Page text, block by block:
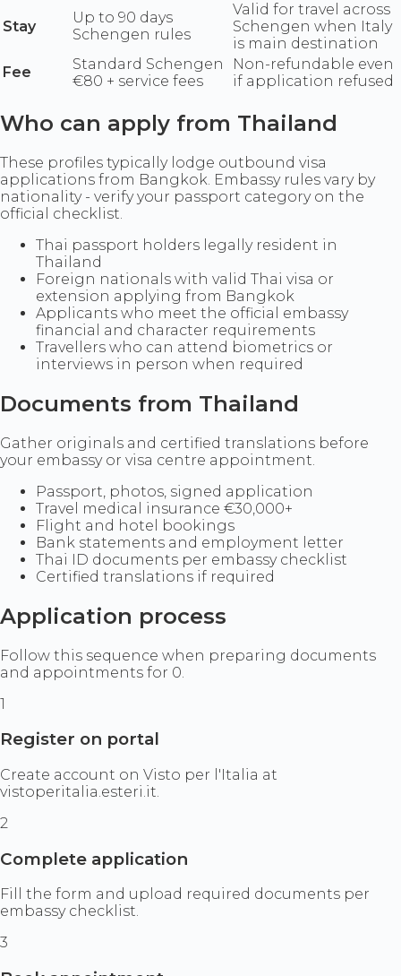
Stay
Up to 90 days
Schengen rules
Valid for travel across
Schengen when Italy
is main destination
Fee
Standard Schengen
€80 + service fees
Non-refundable even
if application refused
Who can apply from Thailand
These profiles typically lodge outbound visa
applications from Bangkok. Embassy rules vary by
nationality - verify your passport category on the
official checklist.
Thai passport holders legally resident in
Thailand
Foreign nationals with valid Thai visa or
extension applying from Bangkok
Applicants who meet the official embassy
financial and character requirements
Travellers who can attend biometrics or
interviews in person when required
Documents from Thailand
Gather originals and certified translations before
your embassy or visa centre appointment.
Passport, photos, signed application
Travel medical insurance €30,000+
Flight and hotel bookings
Bank statements and employment letter
Thai ID documents per embassy checklist
Certified translations if required
Application process
Follow this sequence when preparing documents
and appointments for 0.
1
Register on portal
Create account on Visto per l'Italia at
vistoperitalia.esteri.it.
2
Complete application
Fill the form and upload required documents per
embassy checklist.
3